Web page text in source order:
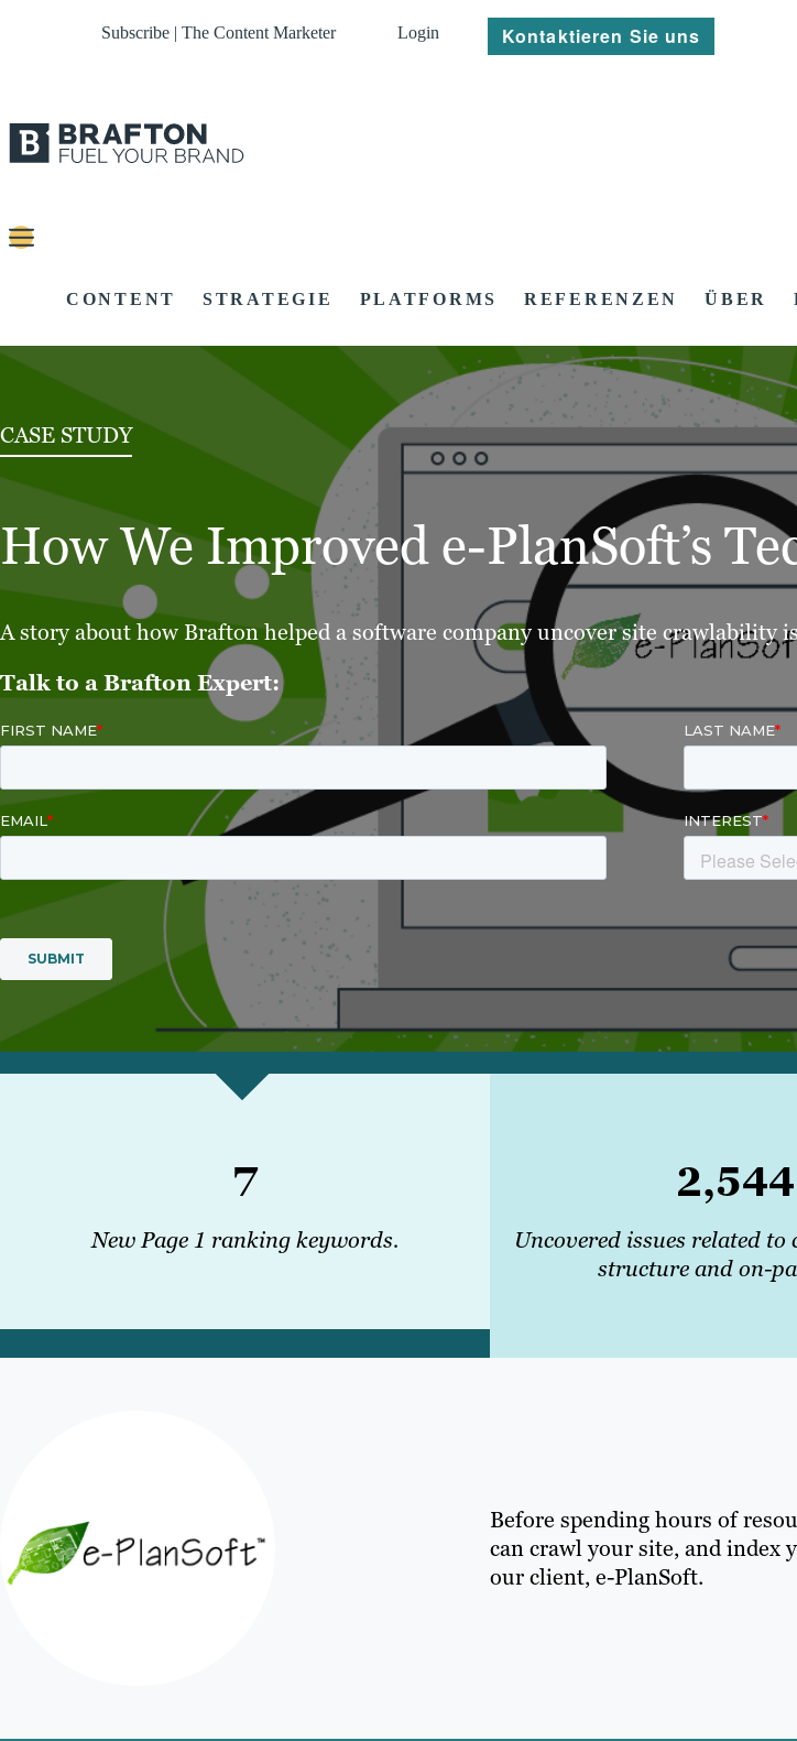
Subscribe | The Content Marketer Login Kontaktieren Sie uns
CONTENT STRATEGIE PLATFORMS REFERENZEN ÜBER
CASE STUDY
How We Improved e-PlanSoft’s
A story about how Brafton helped a software company uncover site crawlability
Talk to a Brafton Expert:
7
New Page 1 ranking keywords.
2,544
Uncovered issues related
structure and on-
Before spending hours of
can crawl your site, and index
our client, e-PlanSoft.